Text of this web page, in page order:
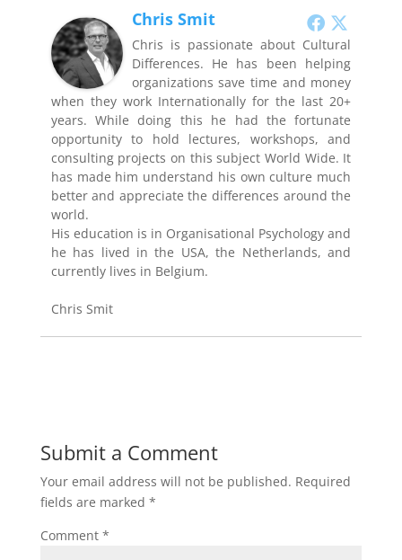
Chris Smit
Chris is passionate about Cultural
Differences. He has been helping
organizations save time and money
when they work Internationally for the last 20+
years. While doing this he had the fortunate
opportunity to hold lectures, workshops, and
consulting projects on this subject World Wide. It
has made him understand his own culture much
better and appreciate the differences around the
world.
His education is in Organisational Psychology and
he has lived in the USA, the Netherlands, and
currently lives in Belgium.
Chris Smit
Submit a Comment
Your email address will not be published. Required
fields are marked *
Comment *